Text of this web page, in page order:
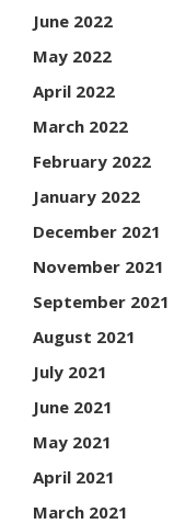
June 2022
May 2022
April 2022
March 2022
February 2022
January 2022
December 2021
November 2021
September 2021
August 2021
July 2021
June 2021
May 2021
April 2021
March 2021